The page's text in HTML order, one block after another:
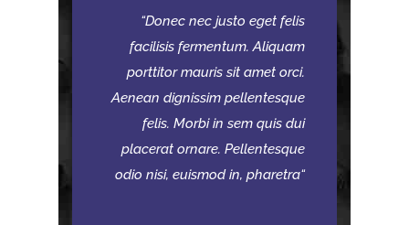
Donec nec justo eget felis
facilisis fermentum. Aliquam
porttitor mauris sit amet orci.
Aenean dignissim pellentesque
felis. Morbi in sem quis dui
placerat ornare. Pellentesque
odio nisi, euismod in, pharetra